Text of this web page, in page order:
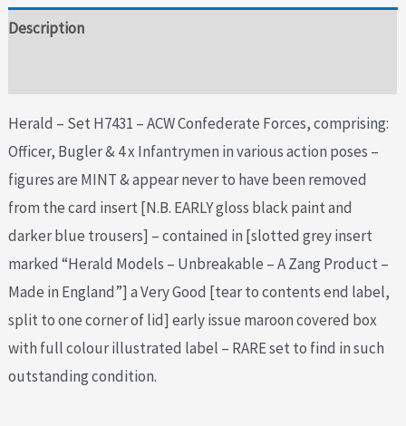
Description
Herald – Set H7431 – ACW Confederate Forces, comprising:
Officer, Bugler & 4 x Infantrymen in various action poses –
figures are MINT & appear never to have been removed
from the card insert [N.B. EARLY gloss black paint and
darker blue trousers] – contained in [slotted grey insert
marked “Herald Models – Unbreakable – A Zang Product –
Made in England”] a Very Good [tear to contents end label,
split to one corner of lid] early issue maroon covered box
with full colour illustrated label – RARE set to find in such
outstanding condition.